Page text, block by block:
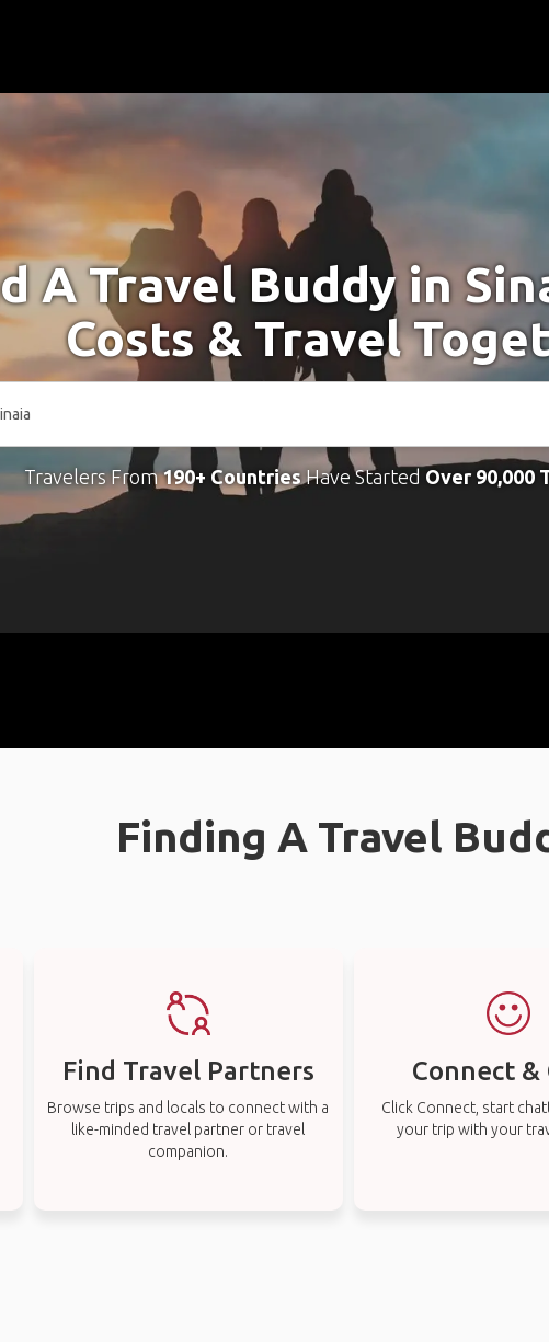
A Travel Buddy in
Costs & Travel
Travelers From190+ CountriesHave Started Over 90,000
Finding A Travel
Find Travel Partners
Browse trips and locals to connect with a
like-minded travel partner or travel
companion.
Connect &
Click Connect, start
your trip with your